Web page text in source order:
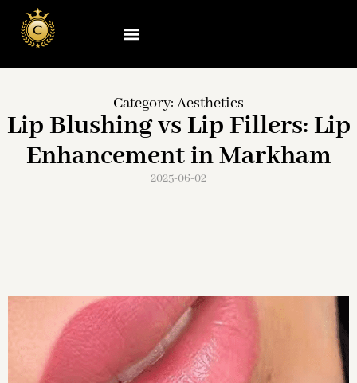
Category: Aesthetics
Lip Blushing vs Lip Fillers: Lip
Enhancement in Markham
2025-06-02